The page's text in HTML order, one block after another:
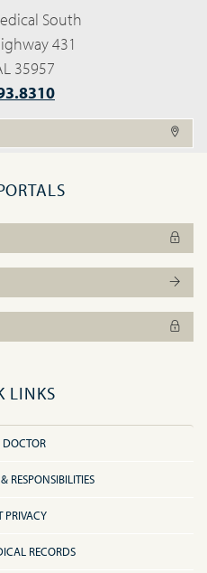
South
431
35957
LINKS
RESPONSIBILITIES
PRIVACY
RECORDS